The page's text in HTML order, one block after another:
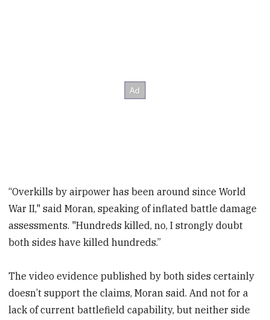
“Overkills by airpower has been around since World
War II," said Moran, speaking of inflated battle damage
assessments. "Hundreds killed, no, I strongly doubt
both sides have killed hundreds.”
The video evidence published by both sides certainly
doesn’t support the claims, Moran said. And not for a
lack of current battlefield capability, but neither side